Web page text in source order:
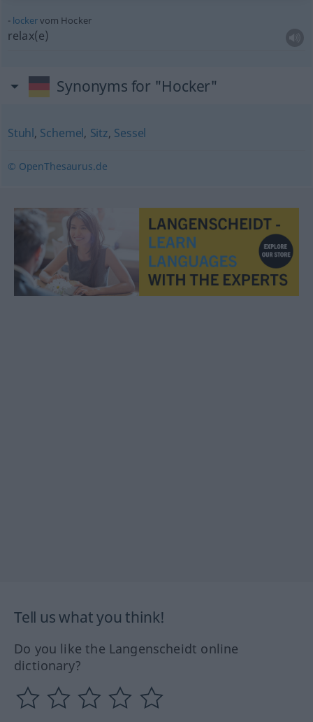
lockervom Hocker
relax(e)
Synonyms for "Hocker"
Stuhl, Schemel, Sitz, Sessel
© OpenThesaurus.de
Tell us what you think!
Do you like the Langenscheidt online
dictionary?